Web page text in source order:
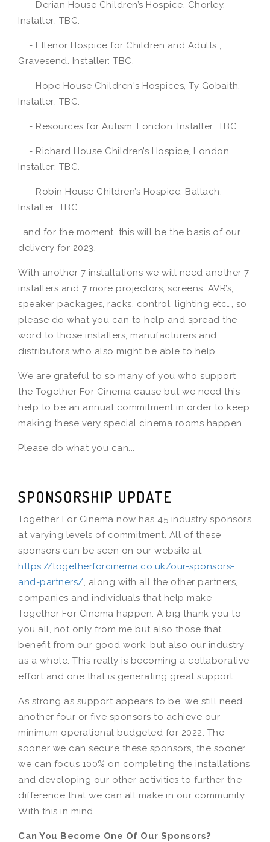
- Derian House Children’s Hospice, Chorley.
Installer: TBC.
- Ellenor Hospice for Children and Adults ,
Gravesend. Installer: TBC.
- Hope House Children's Hospices, Ty Gobaith.
Installer: TBC.
- Resources for Autism, London. Installer: TBC.
- Richard House Children’s Hospice, London.
Installer: TBC.
- Robin House Children’s Hospice, Ballach.
Installer: TBC.
…and for the moment, this will be the basis of our
delivery for 2023.
With another 7 installations we will need another 7
installers and 7 more projectors, screens, AVR’s,
speaker packages, racks, control, lighting etc…, so
please do what you can to help and spread the
word to those installers, manufacturers and
distributors who also might be able to help.
We are grateful to so many of you who support
the Together For Cinema cause but we need this
help to be an annual commitment in order to keep
making these very special cinema rooms happen.
Please do what you can...
SPONSORSHIP UPDATE
Together For Cinema now has 45 industry sponsors
at varying levels of commitment. All of these
sponsors can be seen on our website at
https://togetherforcinema.co.uk/our-sponsors-
and-partners/, along with all the other partners,
companies and individuals that help make
Together For Cinema happen. A big thank you to
you all, not only from me but also those that
benefit from our good work, but also our industry
as a whole. This really is becoming a collaborative
effort and one that is generating great support.
As strong as support appears to be, we still need
another four or five sponsors to achieve our
minimum operational budgeted for 2022. The
sooner we can secure these sponsors, the sooner
we can focus 100% on completing the installations
and developing our other activities to further the
difference that we can all make in our community.
With this in mind…
Can You Become One Of Our Sponsors?